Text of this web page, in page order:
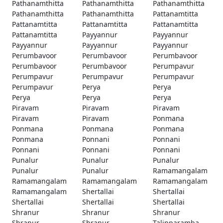
Pathanamthitta
Pathanamthitta
Pathanamthitta
Pathanamthitta
Pathanamthitta
Pattanamtitta
Pattanamtitta
Pattanamtitta
Pattanamtitta
Pattanamtitta
Payyannur
Payyannur
Payyannur
Payyannur
Payyannur
Perumbavoor
Perumbavoor
Perumbavoor
Perumbavoor
Perumbavoor
Perumpavur
Perumpavur
Perumpavur
Perumpavur
Perumpavur
Perya
Perya
Perya
Perya
Perya
Piravam
Piravam
Piravam
Piravam
Piravam
Ponmana
Ponmana
Ponmana
Ponmana
Ponmana
Ponnani
Ponnani
Ponnani
Ponnani
Ponnani
Punalur
Punalur
Punalur
Punalur
Punalur
Ramamangalam
Ramamangalam
Ramamangalam
Ramamangalam
Ramamangalam
Shertallai
Shertallai
Shertallai
Shertallai
Shertallai
Shranur
Shranur
Shranur